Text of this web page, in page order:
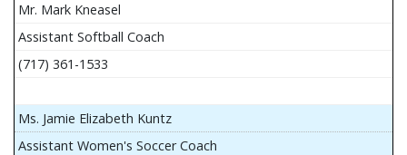
Mr. Mark Kneasel
Assistant Softball Coach
(717) 361-1533
Ms. Jamie Elizabeth Kuntz
Assistant Women's Soccer Coach